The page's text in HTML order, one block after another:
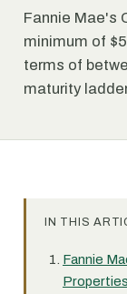
Fannie Mae's
minimum of
terms of
maturity
IN THIS
Fannie
Properties